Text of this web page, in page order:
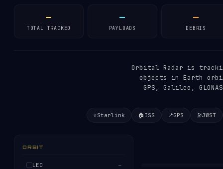
—
TOTAL TRACKED
—
PAYLOADS
—
DEBRIS
Orbital Radar is
objects in Earth
GPS, Galileo,
⭐Starlink 🏠 ISS 📍GPS 🔭JWST
ORBIT
LEO —